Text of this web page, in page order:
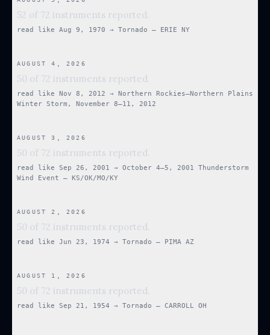
52 of 72 instruments reported.
read like Aug 9, 1970 → Tornado — ERIE NY
AUGUST 4, 2026
50 of 72 instruments reported.
read like Nov 8, 2012 →
Northern Rockies–Northern Plains
Winter Storm, November 8–11, 2012
AUGUST 3, 2026
50 of 72 instruments reported.
read like Sep 26, 2001 →
October 4–5, 2001 Thunderstorm
Wind Event — KS/OK/MO/KY
AUGUST 2, 2026
50 of 72 instruments reported.
read like Jun 23, 1974 → Tornado — PIMA AZ
AUGUST 1, 2026
50 of 72 instruments reported.
read like Sep 21, 1954 → Tornado — CARROLL OH